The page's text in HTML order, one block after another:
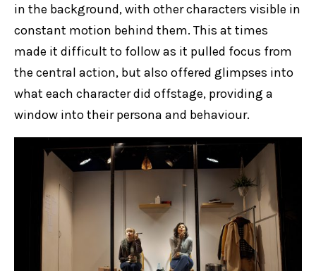
in the background, with other characters visible in
constant motion behind them. This at times
made it difficult to follow as it pulled focus from
the central action, but also offered glimpses into
what each character did offstage, providing a
window into their persona and behaviour.